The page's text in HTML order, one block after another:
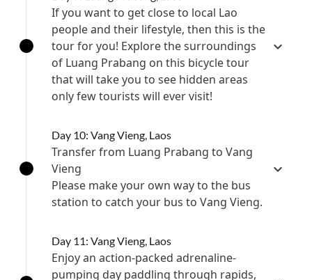
If you want to get close to local Lao
people and their lifestyle, then this is the
tour for you! Explore the surroundings
of Luang Prabang on this bicycle tour
that will take you to see hidden areas
only few tourists will ever visit!
Day 10: Vang Vieng, Laos
Transfer from Luang Prabang to Vang
Vieng
Please make your own way to the bus
station to catch your bus to Vang Vieng.
Day 11: Vang Vieng, Laos
Enjoy an action-packed adrenaline-
pumping day paddling through rapids,